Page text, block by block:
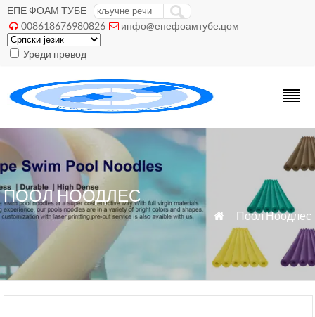
ЕПЕ ФОАМ ТУБЕ
 008618676980826  инфо@епефоамтубе.цом
Уреди превод
ПООЛ НООДЛЕС
 Поол Ноодлес